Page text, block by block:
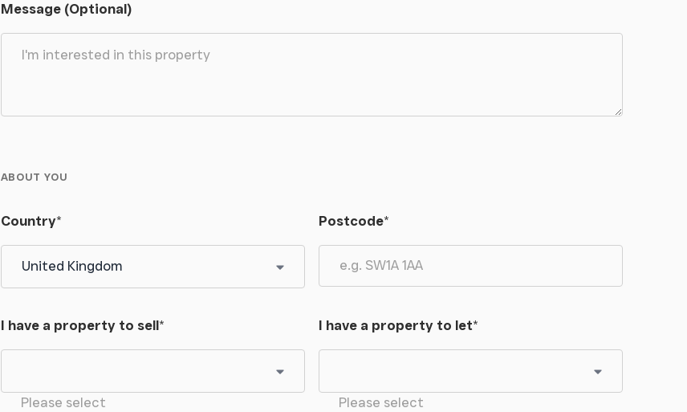
Message (Optional)
ABOUT YOU
Country* Postcode*
I have a property to sell*
Please select
I have a property to let*
Please select